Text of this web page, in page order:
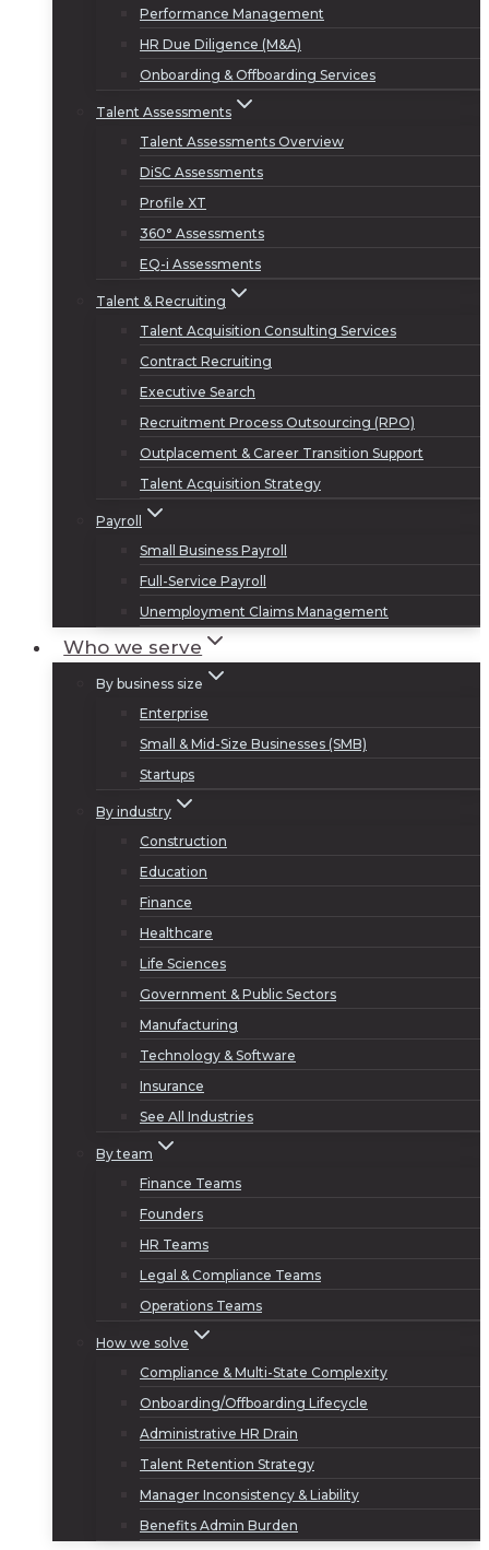
Performance Management
HR Due Diligence (M&A)
Onboarding & Offboarding Services
Talent Assessments
Talent Assessments Overview
DiSC Assessments
Profile XT
360° Assessments
EQ-i Assessments
Talent & Recruiting
Talent Acquisition Consulting Services
Contract Recruiting
Executive Search
Recruitment Process Outsourcing (RPO)
Outplacement & Career Transition Support
Talent Acquisition Strategy
Payroll
Small Business Payroll
Full-Service Payroll
Unemployment Claims Management
Who we serve
By business size
Enterprise
Small & Mid-Size Businesses (SMB)
Startups
By industry
Construction
Education
Finance
Healthcare
Life Sciences
Government & Public Sectors
Manufacturing
Technology & Software
Insurance
See All Industries
By team
Finance Teams
Founders
HR Teams
Legal & Compliance Teams
Operations Teams
How we solve
Compliance & Multi-State Complexity
Onboarding/Offboarding Lifecycle
Administrative HR Drain
Talent Retention Strategy
Manager Inconsistency & Liability
Benefits Admin Burden